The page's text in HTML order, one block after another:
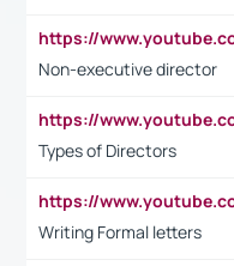
Non-executive director
Types of Directors
Writing Formal letters